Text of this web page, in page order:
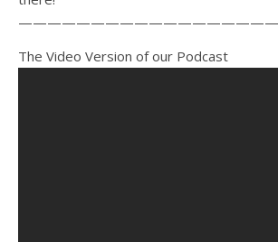
The Video Version of our Podcast